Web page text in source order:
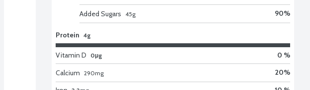
Added Sugars 45g 90%
Protein 4g
Vitamin D 0μg
0 %
Calcium 290mg 20%